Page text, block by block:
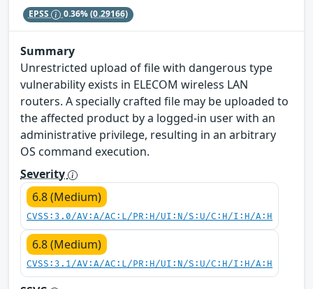
EPSS 0.36%(0.29166)
Summary
Unrestricted upload of file with dangerous type
vulnerability exists in ELECOM wireless LAN
routers. A specially crafted file may be uploaded to
the affected product by a logged-in user with an
administrative privilege, resulting in an arbitrary
OS command execution.
Severity
6.8 (Medium)
CVSS:3.0/AV:A/AC:L/PR:H/UI:N/S:U/C:H/I:H/A:H
6.8 (Medium)
CVSS:3.1/AV:A/AC:L/PR:H/UI:N/S:U/C:H/I:H/A:H